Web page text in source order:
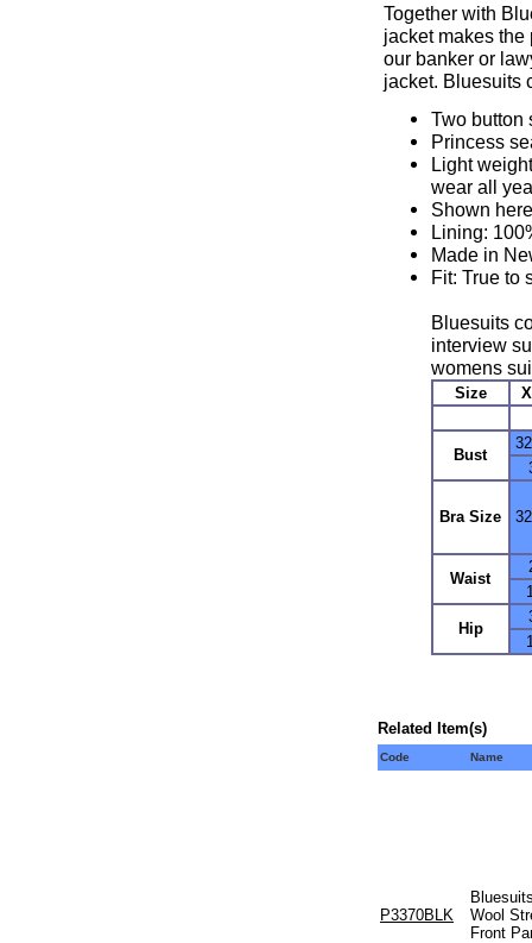
Together with
jacket makes
our banker or
jacket. Bluesuits
Two button
Princess
Light
wear all
Shown
Lining:
Made in
Fit: True to
Bluesuits
interview
womens
Size
Bust
Bra Size
Waist
Hip
Related Item(s)
Code Name
P3370BLK
Wool
Front